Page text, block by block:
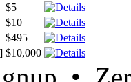
$5
$10
$495
$10,000